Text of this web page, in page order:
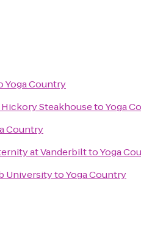
Yoga Country
SteakhousetoYoga
Country
at VanderbilttoYoga
UniversitytoYoga Country